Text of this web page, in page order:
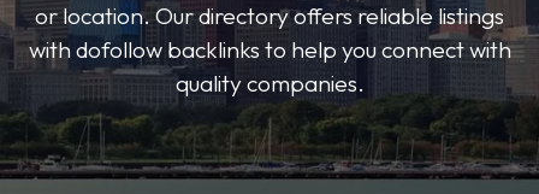
or location. Our directory offers reliable listings
with dofollow backlinks to help you connect with
quality companies.